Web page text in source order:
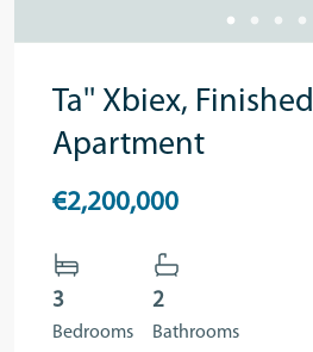
Ta'' Xbiex, Finished
Apartment
€2,200,000
3
Bedrooms
2
Bathrooms